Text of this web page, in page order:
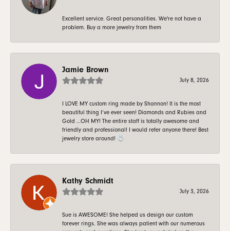
Excellent service. Great personalities. We're not have a
problem. Buy a more jewelry from them
Jamie Brown
July 8, 2026
I LOVE MY custom ring made by Shannon! It is the most
beautiful thing I’ve ever seen! Diamonds and Rubies and
Gold …OH MY! The entire staff is totally awesome and
friendly and professional! I would refer anyone there! Best
jewelry store around! 💍
Kathy Schmidt
July 3, 2026
Sue is AWESOME! She helped us design our custom
forever rings. She was always patient with our numerous